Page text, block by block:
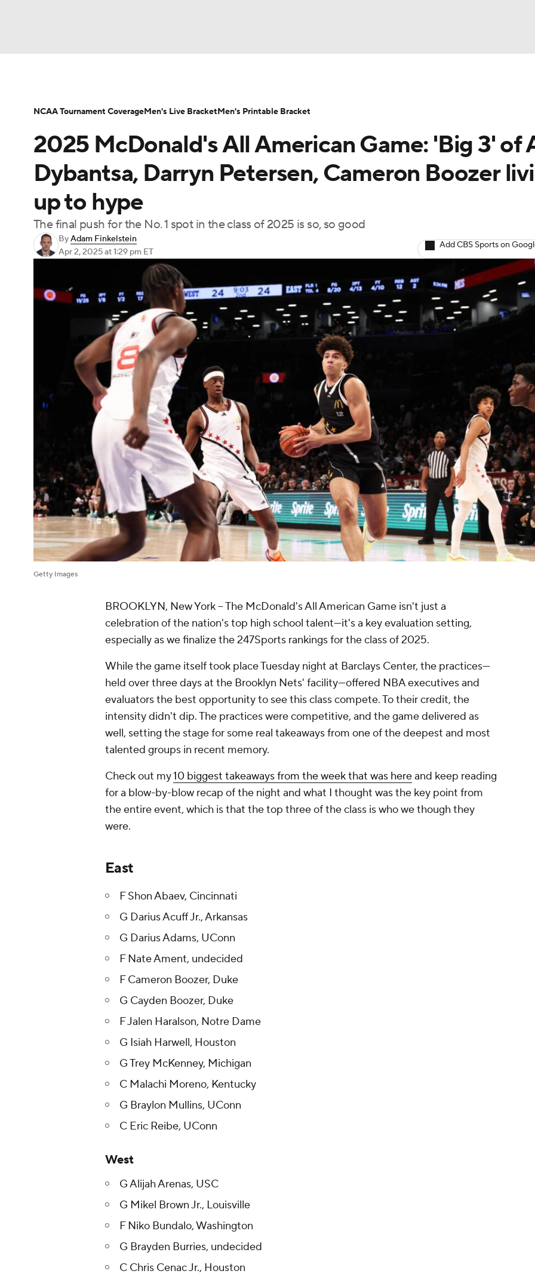
NBA Soccer WNBA NCAA WBB NHL
Champions League WWE Boxing NASCAR
Tennis
Podcasts Prediction Shop PBR MLV
Play Golf
2025 McDonald's All American Game: 'Big 3' of
Dybantsa, Darryn Petersen, Cameron Boozer
up to hype
The final push for the No. 1 spot in the class of 2025 is so, so good
ByAdam Finkelstein
Apr 2, 2025at 1:29 pm ET
Add CBS Sports on
Getty Images
BROOKLYN, New York – The McDonald's All American Game isn't just a
celebration of the nation's top high school talent—it's a key evaluation setting,
especially as we finalize the 247Sports rankings for the class of 2025.
While the game itself took place Tuesday night at Barclays Center, the practices—
held over three days at the Brooklyn Nets' facility—offered NBA executives and
evaluators the best opportunity to see this class compete. To their credit, the
intensity didn't dip. The practices were competitive, and the game delivered as
well, setting the stage for some real takeaways from one of the deepest and most
talented groups in recent memory.
Check out my10 biggest takeaways from the week that was hereand keep reading
for a blow-by-blow recap of the night and what I thought was the key point from
the entire event, which is that the top three of the class is who we though they
were.
East
F Shon Abaev, Cincinnati
G Darius Acuff Jr., Arkansas
G Darius Adams, UConn
F Nate Ament, undecided
F Cameron Boozer, Duke
G Cayden Boozer, Duke
F Jalen Haralson, Notre Dame
G Isiah Harwell, Houston
G Trey McKenney, Michigan
C Malachi Moreno, Kentucky
G Braylon Mullins, UConn
C Eric Reibe, UConn
West
G Alijah Arenas, USC
G Mikel Brown Jr., Louisville
F Niko Bundalo, Washington
G Brayden Burries, undecided
C Chris Cenac Jr., Houston
NCAA Tournament CoverageMen's Live BracketMen's Printable Bracket